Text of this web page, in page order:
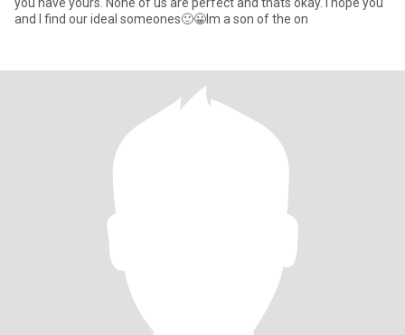
and I find our ideal someones🙂😀Im a son of the on